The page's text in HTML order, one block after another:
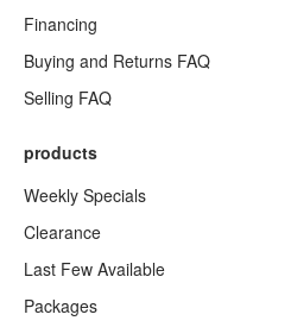
Financing
Buying and Returns FAQ
Selling FAQ
products
Weekly Specials
Clearance
Last Few Available
Packages